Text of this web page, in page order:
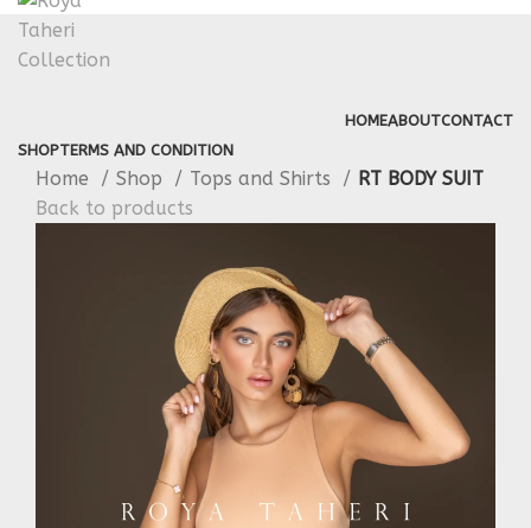
HOMEABOUTCONTACT
SHOPTERMS AND CONDITION
Home Shop Tops and Shirts
RT BODY SUIT
Back to products